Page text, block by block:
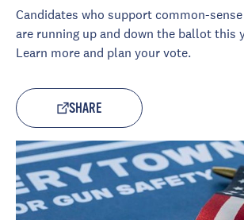
Candidates who support common-
are running up and down the ballot this
Learn more and plan your vote.
SHARE